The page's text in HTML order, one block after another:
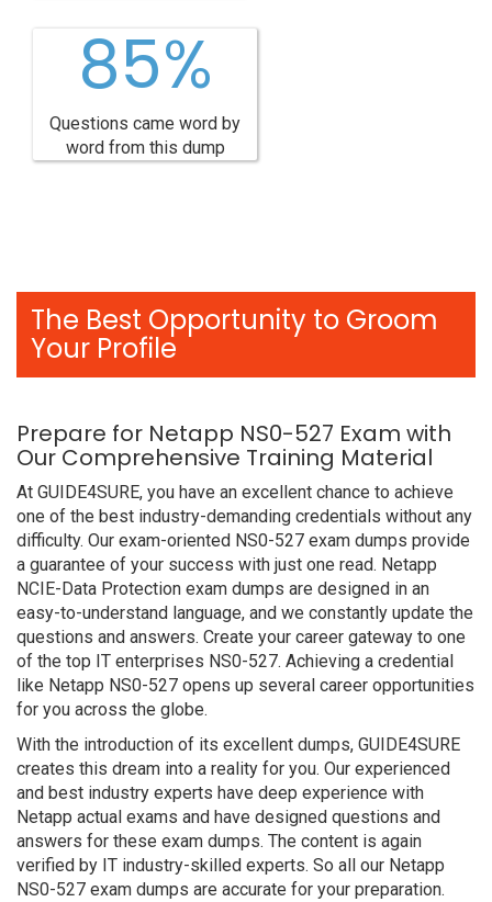
85%
Questions came word by
word from this dump
The Best Opportunity to Groom
Your Profile
Prepare for Netapp NS0-527 Exam with
Our Comprehensive Training Material
At GUIDE4SURE, you have an excellent chance to achieve
one of the best industry-demanding credentials without any
difficulty. Our exam-oriented NS0-527 exam dumps provide
a guarantee of your success with just one read. Netapp
NCIE-Data Protection exam dumps are designed in an
easy-to-understand language, and we constantly update the
questions and answers. Create your career gateway to one
of the top IT enterprises NS0-527. Achieving a credential
like Netapp NS0-527 opens up several career opportunities
for you across the globe.
With the introduction of its excellent dumps, GUIDE4SURE
creates this dream into a reality for you. Our experienced
and best industry experts have deep experience with
Netapp actual exams and have designed questions and
answers for these exam dumps. The content is again
verified by IT industry-skilled experts. So all our Netapp
NS0-527 exam dumps are accurate for your preparation.